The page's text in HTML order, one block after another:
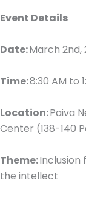
Event Details
Date:March 2nd,
Time:8:30 AM to
Location:Paiva
Center (138-140
Theme:Inclusion
the intellect